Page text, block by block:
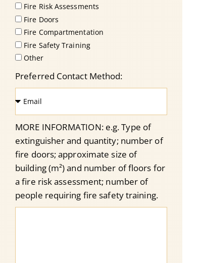
Fire Risk Assessments
Fire Doors
Fire Compartmentation
Fire Safety Training
Other
Preferred Contact Method:
MORE INFORMATION: e.g. Type of
extinguisher and quantity; number of
fire doors; approximate size of
building (m²) and number of floors for
a fire risk assessment; number of
people requiring fire safety training.